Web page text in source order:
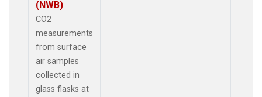
(NWB)
CO2
measurements
from surface
air samples
collected in
glass flasks at